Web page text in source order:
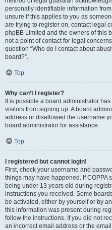
personally identifiable information
unsure if this applies to you as
are trying to register on, contact legal
phpBB Limited and the owners of this
not a point of contact for legal
question “Who do I contact about
board?”.
Top
Why can’t I register?
It is possible a board administrator
visitors from signing up. A board
address or disallowed the username
board administrator for assistance.
Top
I registered but cannot login!
First, check your username and
things may have happened. If COPPA
being under 13 years old during
instructions you received. Some
be activated, either by yourself or by
this information was present during
follow the instructions. If you did not
an incorrect email address or the